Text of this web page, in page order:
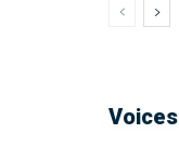
Voices